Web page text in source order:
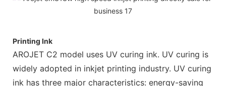
Printing Ink
AROJET C2 model uses UV curing ink. UV curing is
widely adopted in inkjet printing industry. UV curing
ink has three major characteristics: energy-saving